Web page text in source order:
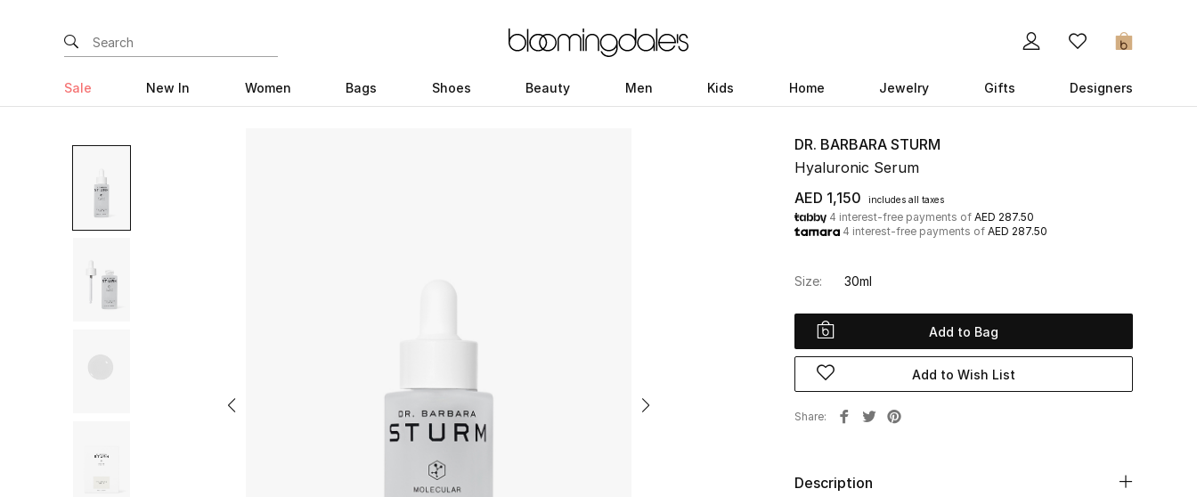
0
Sale New In Women Bags Shoes Beauty Men Kids Home Jewelry Gifts Designers
DR. BARBARA STURM
Hyaluronic Serum
AED 1,150
includes all taxes
4 interest-free payments of AED 287.50
4 interest-free payments of AED 287.50
Size: 30ml
Add to Bag
Add to Wish List
Share
Description